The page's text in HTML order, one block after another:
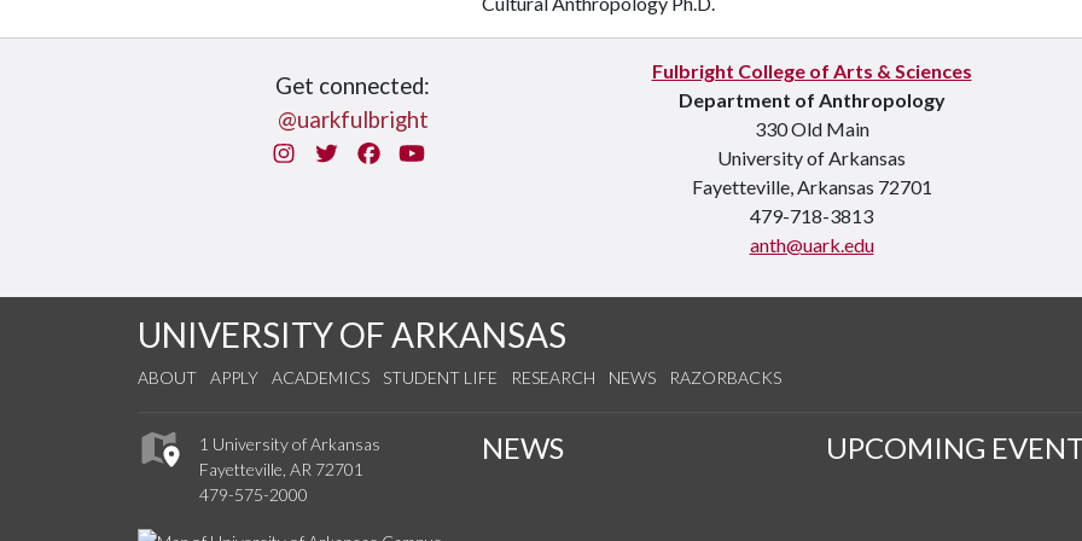
Get connected:
@uarkfulbright
InstagramTwitterFacebook
You Tube
Fulbright College of Arts & Sciences
Department of Anthropology
330 Old Main
University of Arkansas
Fayetteville, Arkansas 72701
479-718-3813
anth@uark.edu
UNIVERSITY OF ARKANSAS
ABOUT APPLY ACADEMICS STUDENT LIFE RESEARCH NEWS RAZORBACKS
1 University of Arkansas
Fayetteville, AR 72701
479-575-2000
NEWS UPCOMING